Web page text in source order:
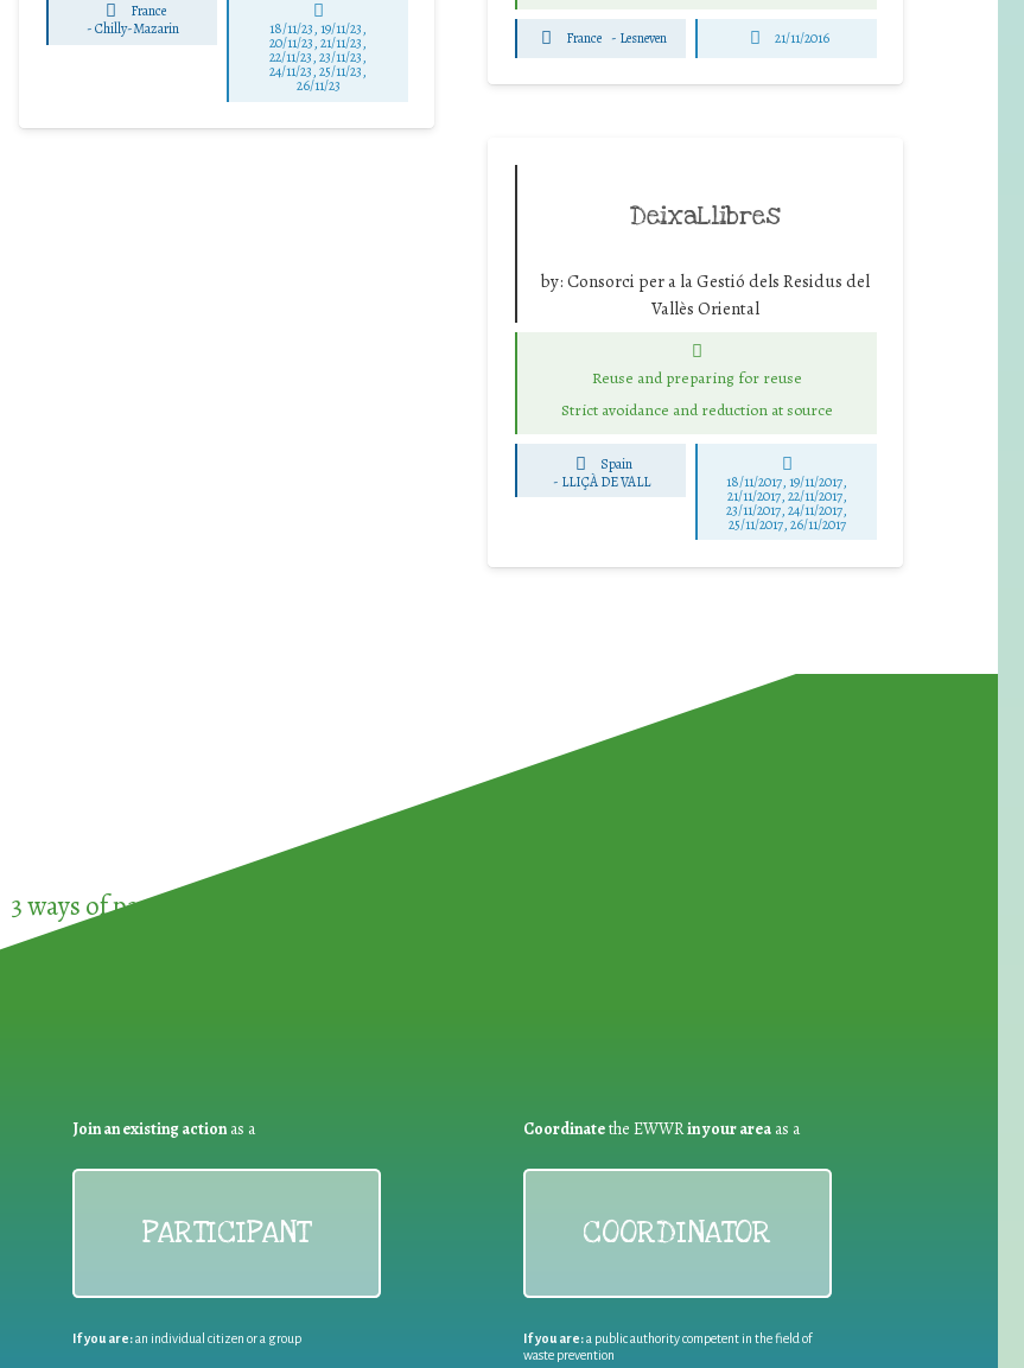
France
-Chilly-Mazarin 18/11/23, 19/11/23,
20/11/23, 21/11/23,
22/11/23, 23/11/23,
24/11/23, 25/11/23,
26/11/23
France - Lesneven 21/11/2016
DeixaLlibres
by: Consorci per a la Gestió dels Residus del
Vallès Oriental
Reuse and preparing for reuse
Strict avoidance and reduction at source
Spain
- LLIÇÀ DE VALL 18/11/2017, 19/11/2017,
21/11/2017, 22/11/2017,
23/11/2017, 24/11/2017,
25/11/2017, 26/11/2017
3 ways of participating in the
Join an existing actionas a
PARTICIPANT
If you are:an individual citizen or a group
Coordinatethe EWWRin your areaas a
COORDINATOR
If you are:a public authority competent in the field of
waste prevention